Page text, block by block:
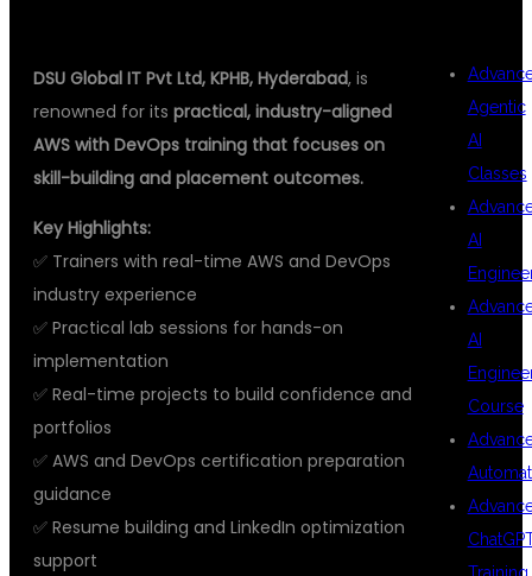
DSU Global IT Pvt Ltd, KPHB, Hyderabad, is
renowned for its practical, industry-aligned
AWS with DevOps training that focuses on
skill-building and placement outcomes.
Key Highlights:
✅ Trainers with real-time AWS and DevOps
industry experience
✅ Practical lab sessions for hands-on
implementation
✅ Real-time projects to build confidence and
portfolios
✅ AWS and DevOps certification preparation
guidance
✅ Resume building and LinkedIn optimization
support
Agentic
AI
Classes
AI
AI
Course